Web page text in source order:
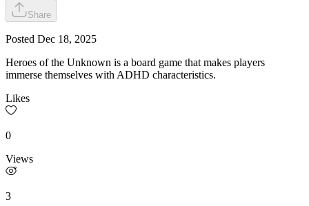
Share
Posted Dec 18, 2025
Heroes of the Unknown is a board game that makes players
immerse themselves with ADHD characteristics.
Likes
0
Views
3